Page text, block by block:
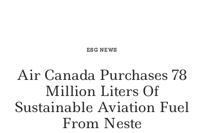
ESG NEWS
Air Canada Purchases 78
Million Liters Of
Sustainable Aviation Fuel
From Neste